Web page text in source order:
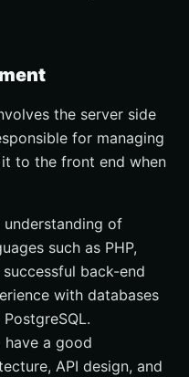
the server side
for managing
to the front end when
of
such as PHP,
back-end
with databases
a good
API design, and